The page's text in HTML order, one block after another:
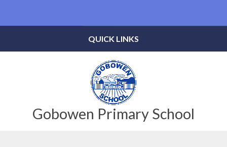
Gobowen Primary School
QUICK LINKS